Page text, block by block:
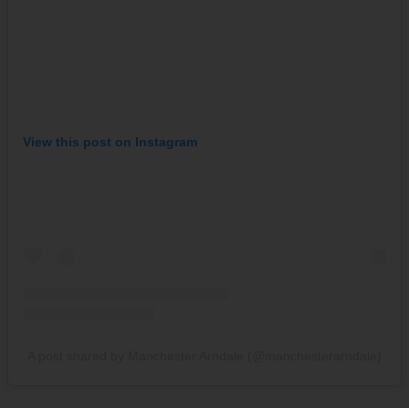
View this post on Instagram